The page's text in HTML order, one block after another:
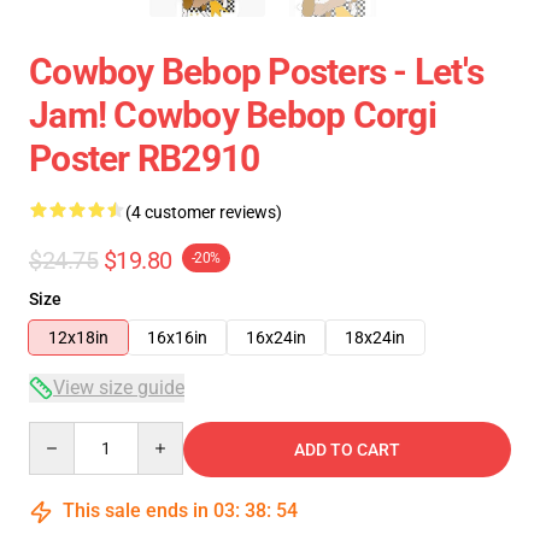
Cowboy Bebop Posters - Let's
Jam! Cowboy Bebop Corgi
Poster RB2910
(4 customer reviews)
$24.75 $19.80 -20%
Size
12x18in
16x16in 16x24in 18x24in
View size guide
ADD TO CART
This sale ends in 03: 38: 54